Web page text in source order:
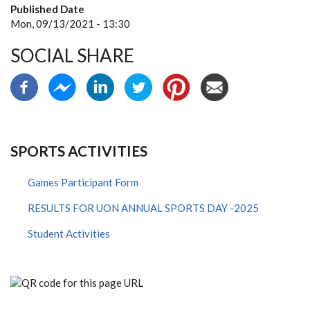
Published Date
Mon, 09/13/2021 - 13:30
SOCIAL SHARE
SPORTS ACTIVITIES
Games Participant Form
RESULTS FOR UON ANNUAL SPORTS DAY -2025
Student Activities